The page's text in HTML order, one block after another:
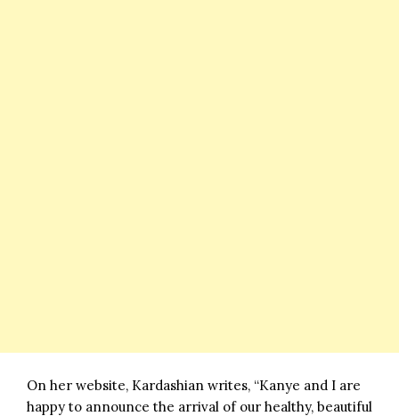
On her website, Kardashian writes, “Kanye and I are
happy to announce the arrival of our healthy, beautiful